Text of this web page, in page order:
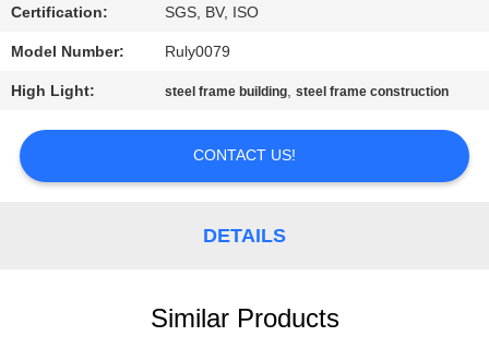
CONTROL
CONTACT
US
SOLUTION
Certification: SGS, BV, ISO
Model Number: Ruly0079
High Light: steel frame building,steel frame construction
CONTACT US!
DETAILS
Similar Products